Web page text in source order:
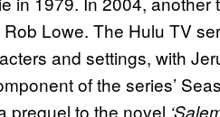
Lowe. The Hulu TV
and settings, with
of the series’
prequel to the novel